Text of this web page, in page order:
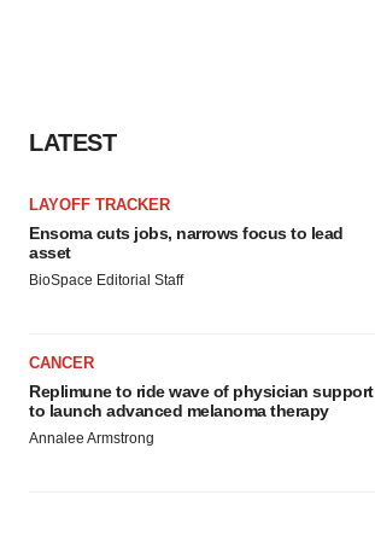
LATEST
LAYOFF TRACKER
Ensoma cuts jobs, narrows focus to lead
asset
BioSpace Editorial Staff
CANCER
Replimune to ride wave of physician support
to launch advanced melanoma therapy
Annalee Armstrong